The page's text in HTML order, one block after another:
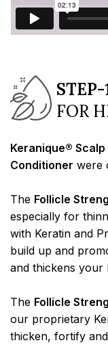
STEP-
FOR
Keranique®
Conditioner were
The Follicle
especially for
with Keratin and
build up and
and thickens your
The Follicle
our proprietary
thicken, fortify